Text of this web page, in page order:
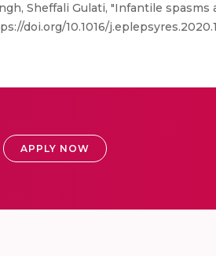
Sheffali Gulati, "Infantile spasms
doi.org/10.1016/
APPLY NOW